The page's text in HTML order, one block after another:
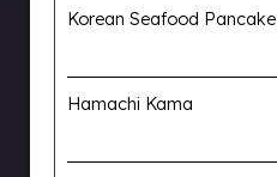
Korean Seafood Pancake
Hamachi Kama